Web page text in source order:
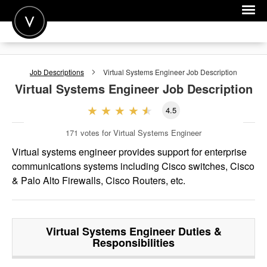
POST A JOB
JOIN
FOR EMPLOYERS
Job Descriptions Virtual Systems EngineerJob Description
Virtual Systems EngineerJob Description
4.5
171 votes for Virtual Systems Engineer
Virtual systems engineer provides support for enterprise
communications systems including Cisco switches, Cisco
& Palo Alto Firewalls, Cisco Routers, etc.
Virtual Systems EngineerDuties &
Responsibilities